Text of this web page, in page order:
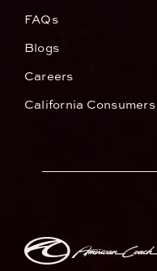
FAQs
Blogs
Careers
California Consumers